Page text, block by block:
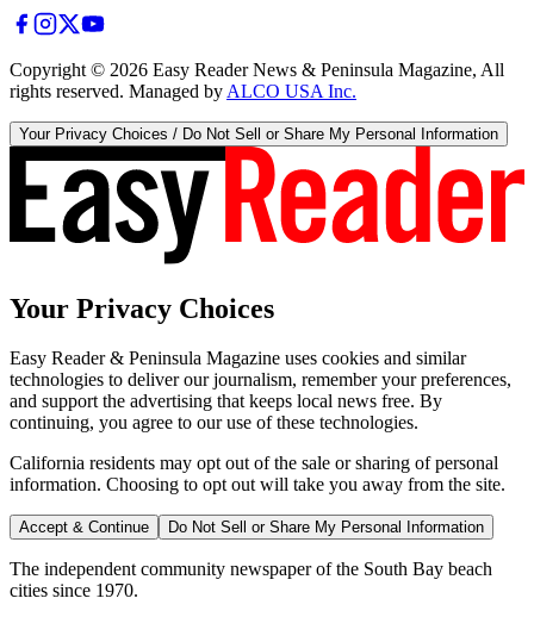
Copyright © 2026 Easy Reader News & Peninsula Magazine, All
rights reserved. Managed by ALCO USA Inc.
Your Privacy Choices / Do Not Sell or Share My Personal Information
Your Privacy Choices
Easy Reader & Peninsula Magazine uses cookies and similar
technologies to deliver our journalism, remember your preferences,
and support the advertising that keeps local news free. By
continuing, you agree to our use of these technologies.
California residents may opt out of the sale or sharing of personal
information. Choosing to opt out will take you away from the site.
Accept & Continue Do Not Sell or Share My Personal Information
The independent community newspaper of the South Bay beach
cities since 1970.